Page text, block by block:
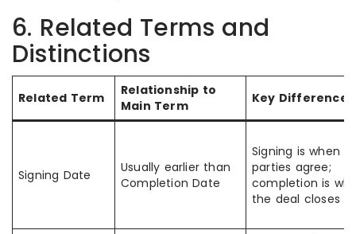
6. Related Terms and
Distinctions
Related Term
Relationship to
Main Term
Key Difference
Signing Date
Usually earlier than
Completion Date
Signing is when
parties agree;
completion is
the deal closes